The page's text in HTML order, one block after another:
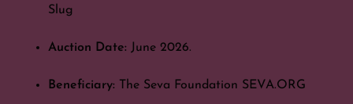
Slug
Auction Date: June 2026.
Beneficiary: The Seva Foundation SEVA.ORG